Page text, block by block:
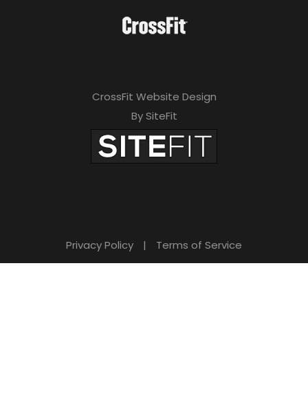
CrossFit Website Design
By SiteFit
Privacy Policy | Terms of Service